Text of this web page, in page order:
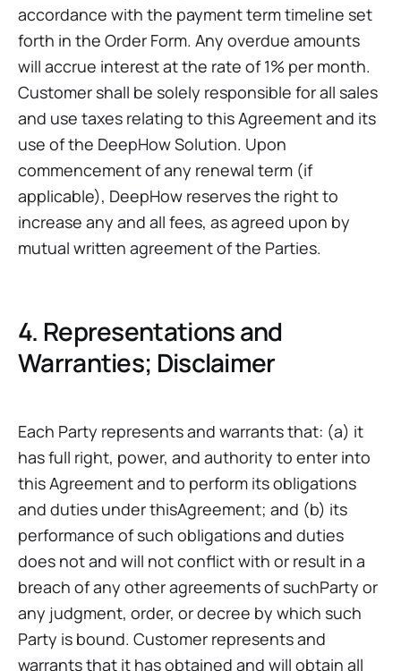
accordance with the payment term timeline set
forth in the Order Form. Any overdue amounts
will accrue interest at the rate of 1% per month.
Customer shall be solely responsible for all sales
and use taxes relating to this Agreement and its
use of the DeepHow Solution. Upon
commencement of any renewal term (if
applicable), DeepHow reserves the right to
increase any and all fees, as agreed upon by
mutual written agreement of the Parties.
4. Representations and
Warranties; Disclaimer
Each Party represents and warrants that: (a) it
has full right, power, and authority to enter into
this Agreement and to perform its obligations
and duties under thisAgreement; and (b) its
performance of such obligations and duties
does not and will not conflict with or result in a
breach of any other agreements of suchParty or
any judgment, order, or decree by which such
Party is bound. Customer represents and
warrants that it has obtained and will obtain all